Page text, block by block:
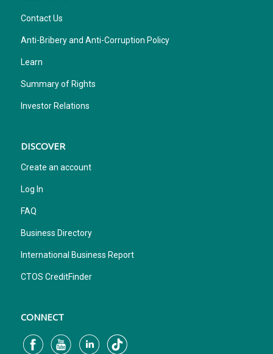
Contact Us
Anti-Bribery and Anti-Corruption Policy
Learn
Summary of Rights
Investor Relations
DISCOVER
Create an account
Log In
FAQ
Business Directory
International Business Report
CTOS CreditFinder
CONNECT